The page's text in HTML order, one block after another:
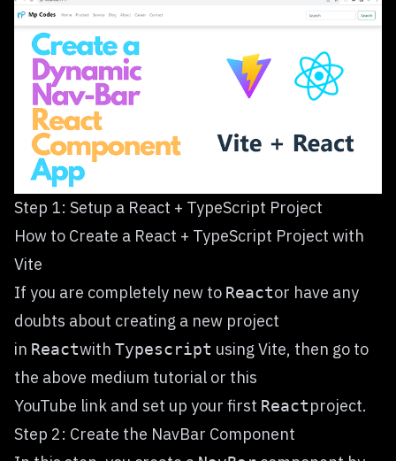
Step 1: Setup a React + TypeScript Project
How to Create a React + TypeScript Project with
Vite
If you are completely new to Reactor have any
doubts about creating a new project
in Reactwith Typescript using Vite, then go to
the above medium tutorial or this
YouTube link and set up your first Reactproject.
Step 2: Create the NavBar Component